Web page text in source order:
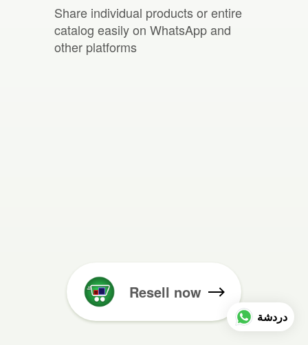
Share individual products or entire
catalog easily on WhatsApp and
other platforms
Resell now
دردشة